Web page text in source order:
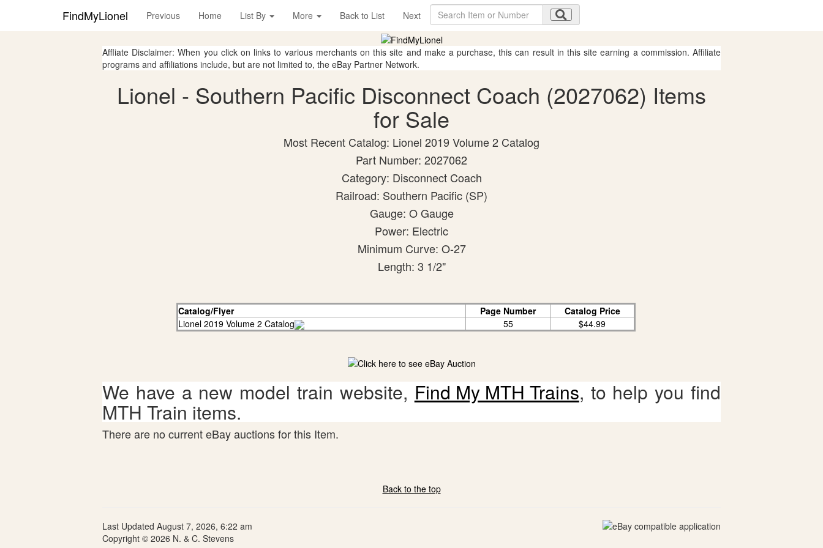
FindMyLionel Previous Home List By More Back to List Next
Affliate Disclaimer: When you click on links to various merchants on this site and make a purchase, this can result in this site earning a commission. Affiliate
programs and affiliations include, but are not limited to, the eBay Partner Network.
Lionel - Southern Pacific Disconnect Coach (2027062) Items
for Sale
Most Recent Catalog: Lionel 2019 Volume 2 Catalog
Part Number: 2027062
Category: Disconnect Coach
Railroad: Southern Pacific (SP)
Gauge: O Gauge
Power: Electric
Minimum Curve: O-27
Length: 3 1/2"
Catalog/Flyer Page Number
Catalog Price
Lionel 2019 Volume 2 Catalog
55 $44.99
We have a new model train website, Find My MTH Trains, to help you find
MTH Train items.
There are no current eBay auctions for this Item.
Back to the top
Last Updated August 7, 2026, 6:22 am
Copyright © 2026 N. & C. Stevens